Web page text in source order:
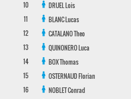
10
DRUELLois
11
BLANCLucas
12
CATALANOTheo
13
QUINONEROLuca
14
BOXThomas
15
OSTERNAUDFlorian
16
NOBLETConrad